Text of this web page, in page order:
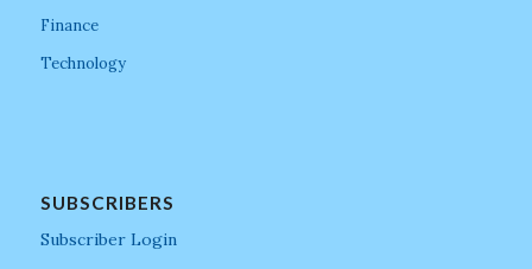
Finance
Technology
SUBSCRIBERS
Subscriber Login